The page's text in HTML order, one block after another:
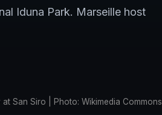
Iduna Park. Marseille host
San Siro | Photo: Wikimedia Commons